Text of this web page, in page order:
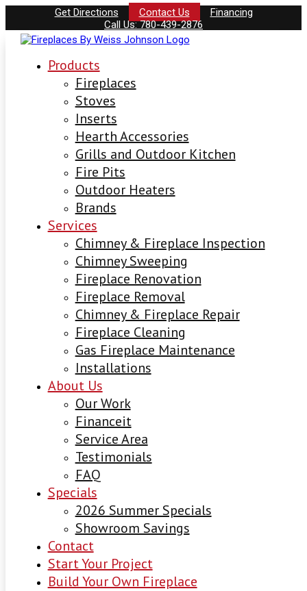
Get Directions Contact Us
Financing
Call Us: 780-439-2876
Products
Fireplaces
Stoves
Inserts
Hearth Accessories
Grills and Outdoor Kitchen
Fire Pits
Outdoor Heaters
Brands
Services
Chimney & Fireplace Inspection
Chimney Sweeping
Fireplace Renovation
Fireplace Removal
Chimney & Fireplace Repair
Fireplace Cleaning
Gas Fireplace Maintenance
Installations
About Us
Our Work
Financeit
Service Area
Testimonials
FAQ
Specials
2026 Summer Specials
Showroom Savings
Contact
Start Your Project
Build Your Own Fireplace